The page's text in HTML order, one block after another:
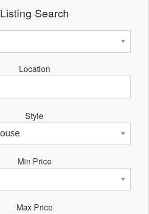
Listing Search
Location
Style
Min Price
Max Price